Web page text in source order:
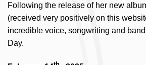
Following the release of her new
(received very positively on this
incredible voice, songwriting and
Day.